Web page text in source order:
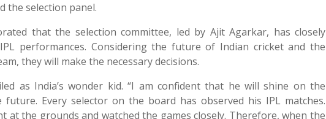
the selection panel.
that the selection committee, led by Ajit Agarkar, has closely
IPL performances. Considering the future of Indian cricket and the
they will make the necessary decisions.
as India’s wonder kid. “I am confident that he will shine on the
Every selector on the board has observed his IPL matches.
at the grounds and watched the games closely. Therefore, when the